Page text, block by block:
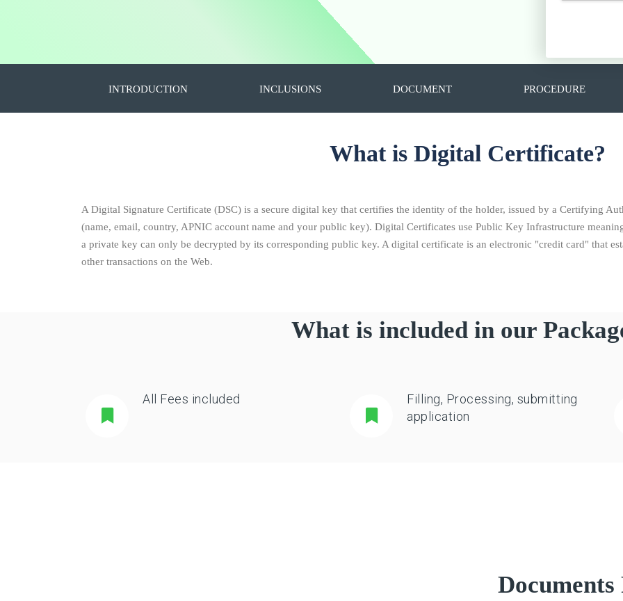
INTRODUCTION INCLUSIONS DOCUMENT PROCEDURE
What is Digital Certificate?
A Digital Signature Certificate (DSC) is a secure digital key that certifies the identity of the holder, issued by a Certifying
(name, email, country, APNIC account name and your public key). Digital Certificates use Public Key Infrastructure
a private key can only be decrypted by its corresponding public key. A digital certificate is an electronic "credit card" that
other transactions on the Web.
What is included in our
All Fees included
Filling, Processing, submitting
application